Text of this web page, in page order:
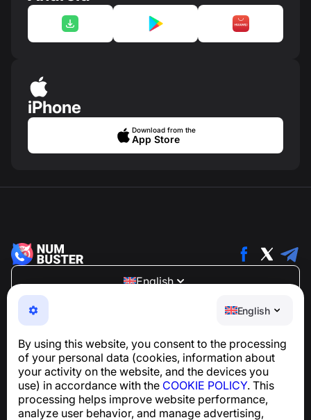
English
By using this website, you consent to the processing
of your personal data (cookies, information about
your activity on the website, and the devices you
use) in accordance with the COOKIE POLICY. This
processing helps improve website performance,
analyze user behavior, and manage advertising,
iPhone
Download from the
App Store
English
NumBuster © 2013—2026 ·
support@numbuster.com
An easy-to-use app that protects you from phone
For inquiries regarding GDPR compliance:
support@numbuster.com
Help Center